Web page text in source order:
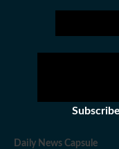
Daily News Capsule